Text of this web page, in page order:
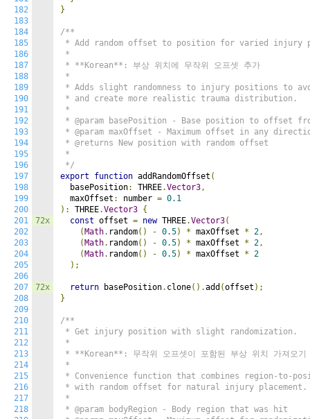
182
183
184
185
186
187
188
189
190
191
192
193
194
195
196
197
198
199
200
201
202
203
204
205
206
207
208
209
210
211
212
213
214
215
216
217
218
72x
72x
}
/**
* Add random offset to position for varied injury
*
* **Korean**: 부상 위치에 무작위 오프셋 추가
*
* Adds slight randomness to injury positions to
* and create more realistic trauma distribution.
*
* @param basePosition - Base position to offset
* @param maxOffset - Maximum offset in any
* @returns New position with random offset
*
*/
export
function addRandomOffset (
  basePosition
: THREE.Vector3,
  maxOffset
: number = 0.1
):
THREE.Vector3 {
const offset = new THREE.Vector3(
( Math. random() - 0.5) * maxOffset * 2,
( Math. random() - 0.5) * maxOffset * 2,
( Math. random() - 0.5) * maxOffset * 2
);
return basePosition. clone().add (offset );
}
/**
* Get injury position with slight randomization.
*
* **Korean**: 무작위 오프셋이 포함된 부상 위치 가져오기
*
* Convenience function that combines region-to-
* with random offset for natural injury placement.
*
* @param bodyRegion - Body region that was hit